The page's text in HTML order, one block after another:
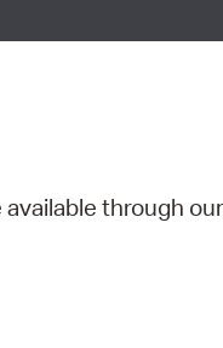
through our